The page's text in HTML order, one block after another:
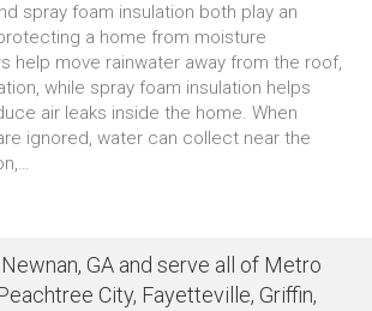
spray foam insulation both play an
a home from moisture
help move rainwater away from the roof,
while spray foam insulation helps
air leaks inside the home. When
ignored, water can collect near the
GA and serve all of Metro
City, Fayetteville, Griffin,